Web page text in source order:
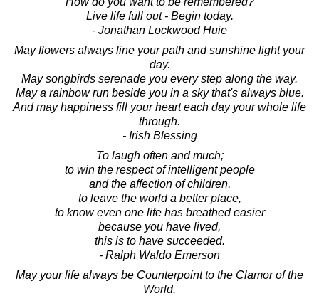
Live life full out - Begin today.
- Jonathan Lockwood Huie
May flowers always line your path and sunshine light your
day.
May songbirds serenade you every step along the way.
May a rainbow run beside you in a sky that's always blue.
And may happiness fill your heart each day your whole life
through.
- Irish Blessing
To laugh often and much;
to win the respect of intelligent people
and the affection of children,
to leave the world a better place,
to know even one life has breathed easier
because you have lived,
this is to have succeeded.
- Ralph Waldo Emerson
May your life always be Counterpoint to the Clamor of the
World.